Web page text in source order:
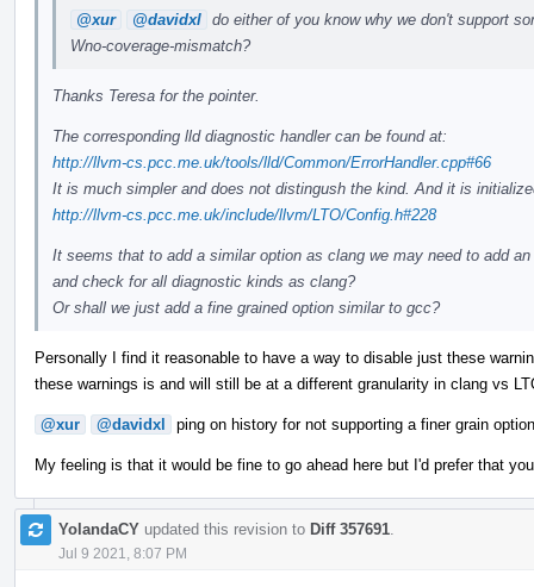
@xur @davidxl do either of you know why we don't support
Wno-coverage-mismatch?
Thanks Teresa for the pointer.
The corresponding lld diagnostic handler can be found at:
http://llvm-cs.pcc.me.uk/tools/lld/Common/ErrorHandler.cpp#66
It is much simpler and does not distingush the kind. And it is
http://llvm-cs.pcc.me.uk/include/llvm/LTO/Config.h#228
It seems that to add a similar option as clang we may need to add
and check for all diagnostic kinds as clang?
Or shall we just add a fine grained option similar to gcc?
Personally I find it reasonable to have a way to disable just these
these warnings is and will still be at a different granularity in clang vs
@xur @davidxl ping on history for not supporting a finer grain
My feeling is that it would be fine to go ahead here but I'd prefer that
YolandaCY updated this revision to Diff 357691
Jul 9 2021, 8:07 PM